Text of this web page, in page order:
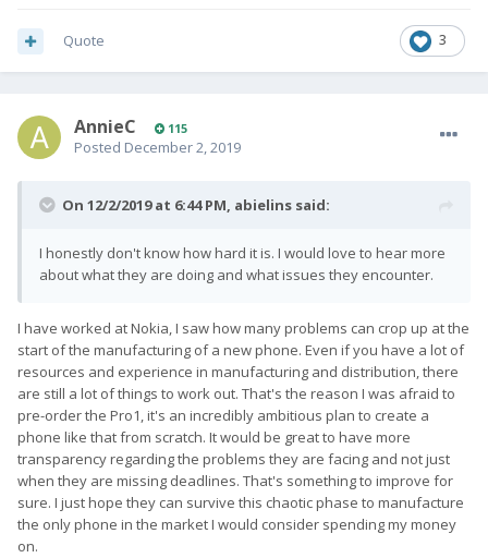
3
Quote
AnnieC 115
Posted December 2, 2019
On 12/2/2019 at 6:44 PM, abielins said:
I honestly don't know how hard it is. I would love to hear more
about what they are doing and what issues they encounter.
I have worked at Nokia, I saw how many problems can crop up at the
start of the manufacturing of a new phone. Even if you have a lot of
resources and experience in manufacturing and distribution, there
are still a lot of things to work out. That's the reason I was afraid to
pre-order the Pro1, it's an incredibly ambitious plan to create a
phone like that from scratch. It would be great to have more
transparency regarding the problems they are facing and not just
when they are missing deadlines. That's something to improve for
sure. I just hope they can survive this chaotic phase to manufacture
the only phone in the market I would consider spending my money
on.